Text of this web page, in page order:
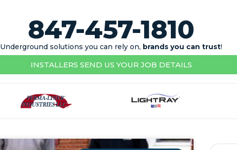
847-457-1810
Underground solutions you can rely on, brands you can trust!
INSTALLERS SEND US YOUR JOB DETAILS